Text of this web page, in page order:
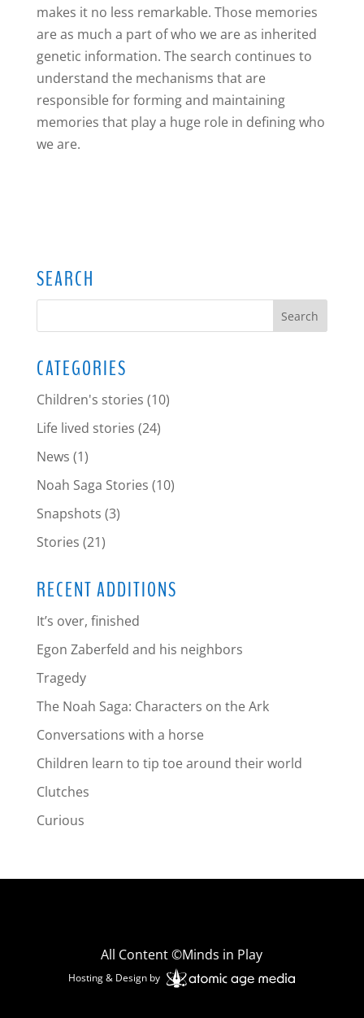
makes it no less remarkable. Those memories
are as much a part of who we are as inherited
genetic information. The search continues to
understand the mechanisms that are
responsible for forming and maintaining
memories that play a huge role in defining who
we are.
SEARCH
CATEGORIES
Children's stories (10)
Life lived stories (24)
News (1)
Noah Saga Stories (10)
Snapshots (3)
Stories (21)
RECENT ADDITIONS
It’s over, finished
Egon Zaberfeld and his neighbors
Tragedy
The Noah Saga: Characters on the Ark
Conversations with a horse
Children learn to tip toe around their world
Clutches
Curious
All Content ©Minds in Play
Hosting & Design by